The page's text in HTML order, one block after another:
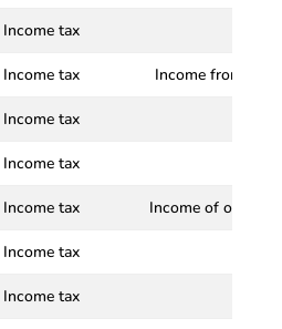
Income tax
Income tax Income from
Income tax
Income tax
Income tax Income of other
Income tax
Income tax